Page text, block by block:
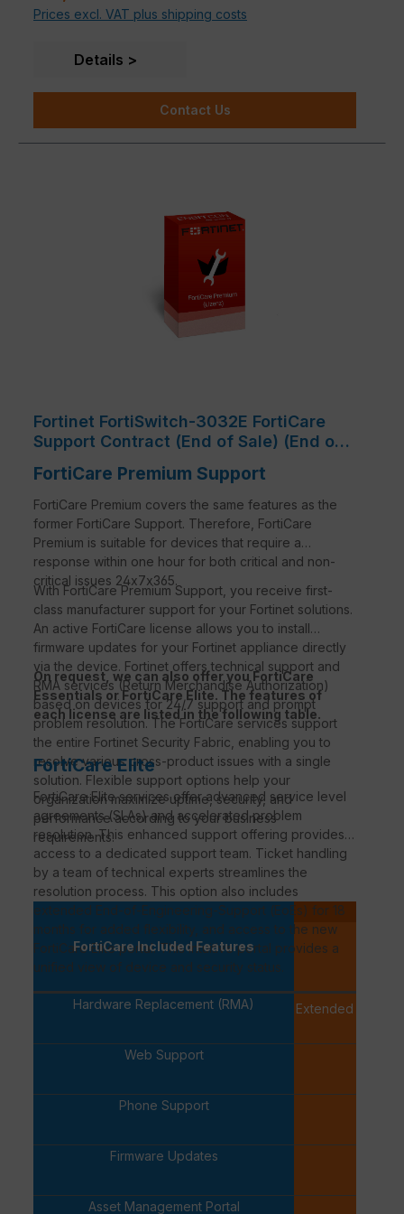
Up to 48 access ports in a compact 1 RU form
Prices excl. VAT plus shipping costs
Details
Contact Us
Fortinet FortiSwitch-3032E FortiCare
Support Contract (End of Sale) (End of
FortiCare Premium Support
FortiCare Premium covers the same features as the
former FortiCare Support. Therefore, FortiCare
Premium is suitable for devices that require a
response within one hour for both critical and non-
critical issues 24x7x365.
With FortiCare Premium Support, you receive first-
class manufacturer support for your Fortinet solutions.
An active FortiCare license allows you to install
firmware updates for your Fortinet appliance directly
via the device. Fortinet offers technical support and
RMA services (Return Merchandise Authorization)
based on devices for 24/7 support and prompt
problem resolution. The FortiCare services support
the entire Fortinet Security Fabric, enabling you to
resolve various cross-product issues with a single
solution. Flexible support options help your
organization maximize uptime, security, and
performance according to your business
requirements.
On request, we can also offer you FortiCare
Essentials or FortiCare Elite. The features of
each license are listed in the following table.
FortiCare Elite
FortiCareElite services offer advanced service level
agreements (SLAs) and accelerated problem
resolution. This enhanced support offering provides
access to a dedicated support team. Ticket handling
by a team of technical experts streamlines the
resolution process. This option also includes
extended End-of-Engineering-Support (EoEs) for 18
months for added flexibility, and access to the new
FortiCareElite portal. This intuitive portal provides a
unified view of device and security status.
FortiCare Included Features
Hardware Replacement (RMA)
Extended
Web Support
Phone Support
Firmware Updates
Asset Management Portal